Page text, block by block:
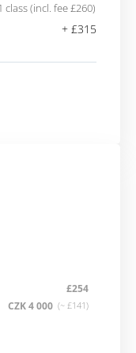
(incl. fee £260)
+ £315
£254
CZK 4 000 (~ £141)